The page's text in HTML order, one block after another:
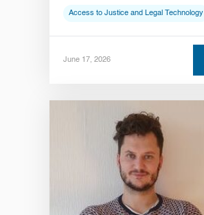
Access to Justice and Legal Technology
June 17, 2026